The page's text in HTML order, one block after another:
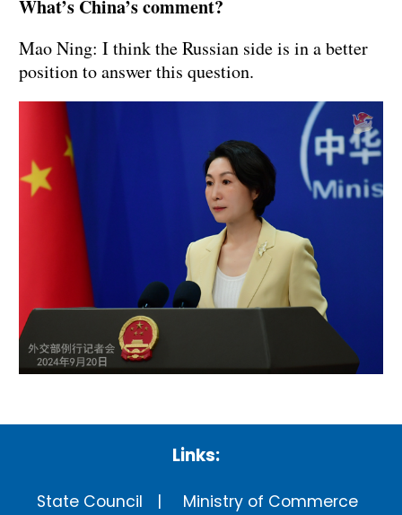
What’s China’s comment?
Mao Ning: I think the Russian side is in a better
position to answer this question.
Links:
State Council Ministry of Commerce